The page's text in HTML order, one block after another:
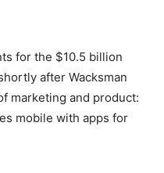
for the $10.5 billion
after Wacksman
marketing and product:
mobile with apps for